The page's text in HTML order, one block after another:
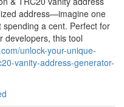
address—imagine one
a cent. Perfect for
developers, this tool
unlock-your-unique-
vanity-address-generator-